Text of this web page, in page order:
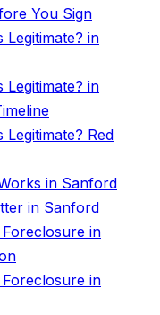
You Sign
Legitimate? in
Legitimate? in
Red
in Sanford
in Sanford
in
in